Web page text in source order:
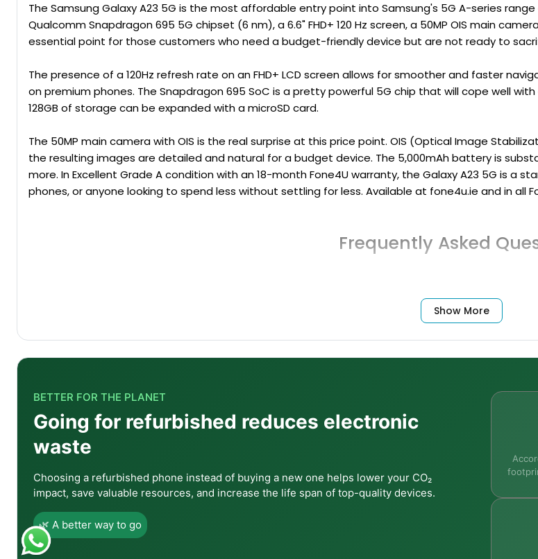
TheSamsung GalaxyA23 5G is the most affordable entry point into Samsung's 5G A-series
Qualcomm Snapdragon 695 5G chipset (6 nm), a 6.6" FHD+ 120 Hz screen, a 50MP OIS main
essential point for those customers who need a budget-friendly device but are not ready to
The presence of a 120Hz refresh rate on an FHD+ LCD screen allows for smoother and faster
on premium phones. The Snapdragon 695 SoC is a pretty powerful 5G chip that will cope well
128GB of storage can be expanded with a microSD card.
The 50MP main camera with OIS is the real surprise at this price point. OIS (Optical Image
the resulting images are detailed and natural for a budget device. The 5,000mAh battery is
more. In Excellent Grade A condition with an 18-month Fone4U warranty, theGalaxy A23 5G is a
phones, or anyone looking to spend less without settling for less. Available at fone4u.ie and in all
Frequently Asked
quality feels solid and reliable.
Q2: Does the A23 5G have NFC for contactless payments?
Q3: Is 4GB RAM sufficient in 2026?
Q4: How does the display compare with AMOLED phones?
Show More
BETTER FOR THE PLANET
Going for refurbished reduces electronic
waste
Choosing a refurbished phone instead of buying a new one helps lower your CO₂
impact, save valuable resources, and increase the life span of top-quality devices.
🌿 A better way to go